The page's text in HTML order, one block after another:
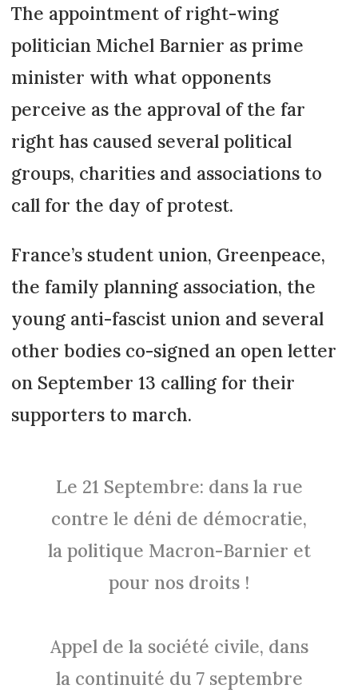
The appointment of right-wing
politician Michel Barnier as prime
minister with what opponents
perceive as the approval of the far
right has caused several political
groups, charities and associations to
call for the day of protest.
France’s student union, Greenpeace,
the family planning association, the
young anti-fascist union and several
other bodies co-signed an open letter
on September 13 calling for their
supporters to march.
Le 21 Septembre: dans la rue
contre le déni de démocratie,
la politique Macron-Barnier et
pour nos droits !
Appel de la société civile, dans
la continuité du 7 septembre